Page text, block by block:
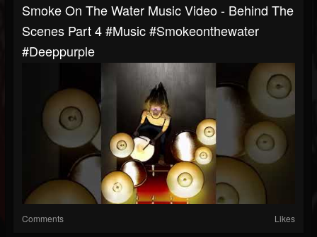
Smoke On The Water Music Video - Behind The
Scenes Part 4 #music #smokeonthewater
#deeppurple
Comments Likes